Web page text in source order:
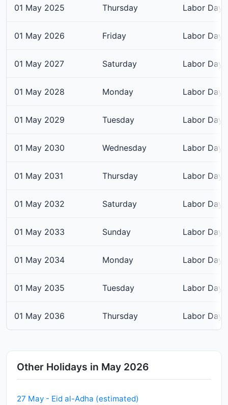
01 May 2025 Thursday Labor Day
01 May 2026 Friday Labor Day
01 May 2027 Saturday Labor Day
01 May 2028 Monday Labor Day
01 May 2029 Tuesday Labor Day
01 May 2030 Wednesday Labor Day
01 May 2031 Thursday Labor Day
01 May 2032 Saturday Labor Day
01 May 2033 Sunday Labor Day
01 May 2034 Monday Labor Day
01 May 2035 Tuesday Labor Day
01 May 2036 Thursday Labor Day
Other Holidays in May 2026
27 May - Eid al-Adha (estimated)